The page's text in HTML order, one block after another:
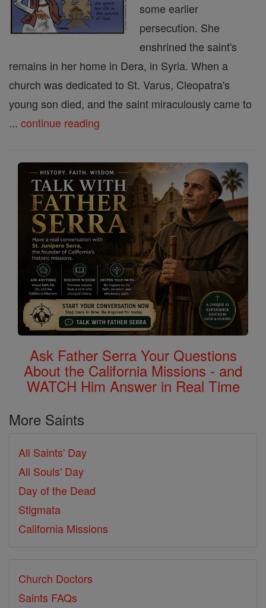
some earlier
persecution. She
enshrined the saint's
remains in her home in Dera, in Syria. When a
church was dedicated to St. Varus, Cleopatra's
young son died, and the saint miraculously came to
... continue reading
Ask Father Serra Your Questions
About the California Missions - and
WATCH Him Answer in Real Time
More Saints
All Saints' Day
All Souls' Day
Day of the Dead
Stigmata
California Missions
Church Doctors
Saints FAQs